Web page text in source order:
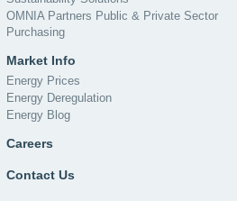
OMNIA Partners Public & Private Sector
Purchasing
Market Info
Energy Prices
Energy Deregulation
Energy Blog
Careers
Contact Us